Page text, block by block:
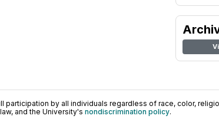
by all individuals regardless of race, color,
and the University's nondiscrimination policy.